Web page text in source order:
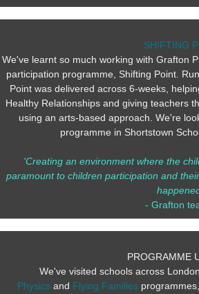
SHIFTING
We've learnt so much working with Grafton
participation programme, Shifting Point.
Point was delivered across 6-weeks,
Healthy Relationships and giving teachers
using an arts-based approach. We're
programme in Shortstown
'Creating an environment where the
paramount to children participation and
- Grafton
PROGRAMME
We've visited schools across
Physics and Flying Families